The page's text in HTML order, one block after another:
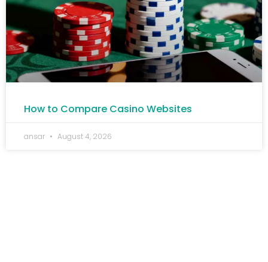
How to Compare Casino Websites
ansar August 4, 2026